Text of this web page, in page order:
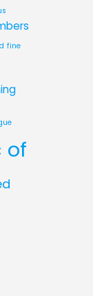
fine
of